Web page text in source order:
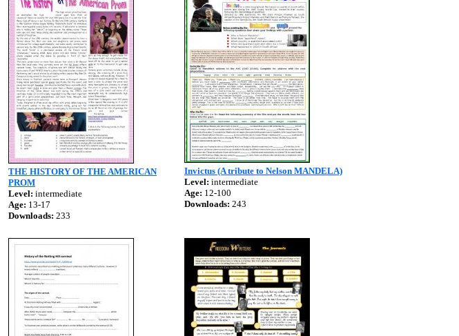
THE HISTORY OF THE AMERICAN
PROM
Level: intermediate
Age: 13-17
Downloads: 233
Invictus (A tribute to Nelson MANDELA)
Level: intermediate
Age: 12-100
Downloads: 243